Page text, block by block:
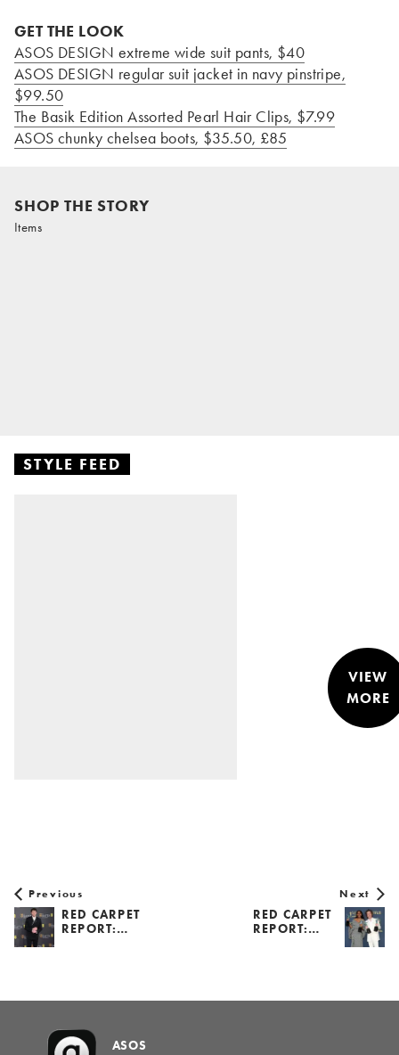
GET THE LOOK
ASOS DESIGN extreme wide suit pants, $40
ASOS DESIGN regular suit jacket in navy pinstripe,
$99.50
The Basik Edition Assorted Pearl Hair Clips, $7.99
ASOS chunky chelsea boots, $35.50, £85
SHOP THE STORY
Items
STYLE FEED
VIEW
MORE
STYLE &
Previous
RED CARPET
REPORT:…
Next
RED CARPET
REPORT:…
ASOS